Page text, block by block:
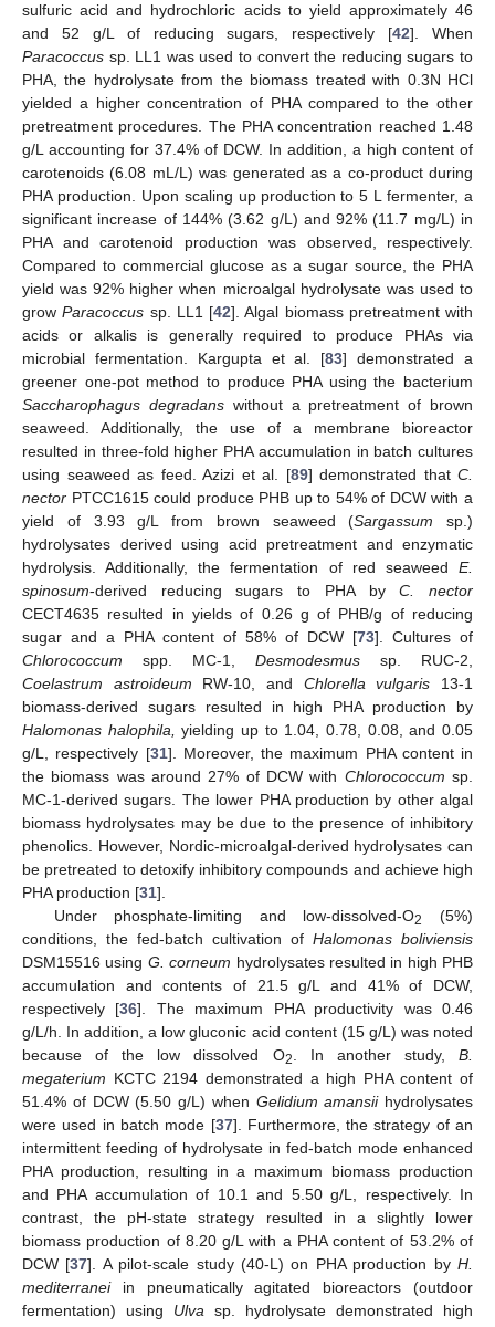
sulfuric acid and hydrochloric acids to yield approximately 46
and 52 g/L of reducing sugars, respectively [42]. When
Paracoccus sp. LL1 was used to convert the reducing sugars to
PHA, the hydrolysate from the biomass treated with 0.3N HCl
yielded a higher concentration of PHA compared to the other
pretreatment procedures. The PHA concentration reached 1.48
g/L accounting for 37.4% of DCW. In addition, a high content of
carotenoids (6.08 mL/L) was generated as a co-product during
PHA production. Upon scaling up production to 5 L fermenter, a
significant increase of 144% (3.62 g/L) and 92% (11.7 mg/L) in
PHA and carotenoid production was observed, respectively.
Compared to commercial glucose as a sugar source, the PHA
yield was 92% higher when microalgal hydrolysate was used to
growParacoccus sp. LL1 [42]. Algal biomass pretreatment with
acids or alkalis is generally required to produce PHAs via
microbial fermentation. Kargupta et al. [83] demonstrated a
greener one-pot method to produce PHA using the bacterium
Saccharophagus degradanswithout a pretreatment of brown
seaweed. Additionally, the use of a membrane bioreactor
resulted in three-fold higher PHA accumulation in batch cultures
using seaweed as feed. Azizi et al. [89] demonstrated that C.
nector PTCC1615 could produce PHB up to 54% of DCW with a
yield of 3.93 g/L from brown seaweed (Sargassum sp.)
hydrolysates derived using acid pretreatment and enzymatic
hydrolysis. Additionally, the fermentation of red seaweed E.
spinosum-derived reducing sugars to PHA byC. nector
CECT4635 resulted in yields of 0.26 g of PHB/g of reducing
sugar and a PHA content of 58% of DCW [73]. Cultures of
Chlorococcum spp. MC-1, Desmodesmus sp. RUC-2,
Coelastrum astroideum RW-10, and Chlorella vulgaris 13-1
biomass-derived sugars resulted in high PHA production by
Halomonas halophila, yielding up to 1.04, 0.78, 0.08, and 0.05
g/L, respectively [31]. Moreover, the maximum PHA content in
the biomass was around 27% of DCW with Chlorococcum sp.
MC-1-derived sugars. The lower PHA production by other algal
biomass hydrolysates may be due to the presence of inhibitory
phenolics. However, Nordic-microalgal-derived hydrolysates can
be pretreated to detoxify inhibitory compounds and achieve high
PHA production [31].
Under phosphate-limiting and low-dissolved-O2
(5%)
conditions, the fed-batch cultivation of Halomonas boliviensis
DSM15516 using G. corneum hydrolysates resulted in high PHB
accumulation and contents of 21.5 g/L and 41% of DCW,
respectively [36]. The maximum PHA productivity was 0.46
g/L/h. In addition, a low gluconic acid content (15 g/L) was noted
because of the low dissolved O2. In another study,B.
megaterium KCTC 2194 demonstrated a high PHA content of
51.4% of DCW (5.50 g/L) when Gelidium amansiihydrolysates
were used in batch mode [37]. Furthermore, the strategy of an
intermittent feeding of hydrolysate in fed-batch mode enhanced
PHA production, resulting in a maximum biomass production
and PHA accumulation of 10.1 and 5.50 g/L, respectively. In
contrast, the pH-state strategy resulted in a slightly lower
biomass production of 8.20 g/L with a PHA content of 53.2% of
DCW [37]. A pilot-scale study (40-L) on PHA production byH.
mediterraneiin pneumatically agitated bioreactors (outdoor
fermentation) using Ulva sp. hydrolysate demonstrated high